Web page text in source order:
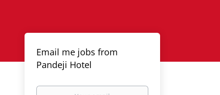
Email me jobs from
Pandeji Hotel
Your